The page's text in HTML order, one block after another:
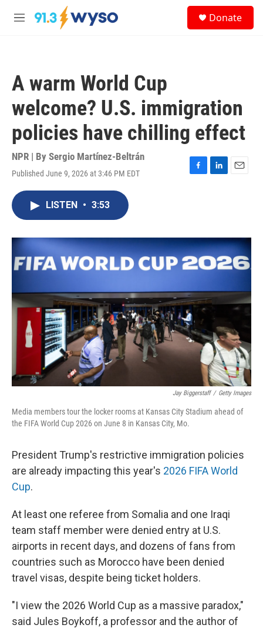
Skip to main content
M
Donate
A warm World Cup
welcome? U.S. immigration
policies have chilling effect
NPR | By Sergio Martínez-Beltrán
Published June 9, 2026 at 3:46 PM EDT
F
o
k
L
I
n
E
LISTEN • 3:53
Jay Biggerstaff / Getty Images
Media members tour the locker rooms at Kansas City Stadium ahead of
the FIFA World Cup 2026 on June 8 in Kansas City, Mo.
President Trump's restrictive immigration policies
are already impacting this year's 2026 FIFA World
Cup.
At least one referee from Somalia and one Iraqi
team staff member were denied entry at U.S.
airports in recent days, and dozens of fans from
countries such as Morocco have been denied
travel visas, despite being ticket holders.
"I view the 2026 World Cup as a massive paradox,"
said Jules Boykoff, a professor and the author of